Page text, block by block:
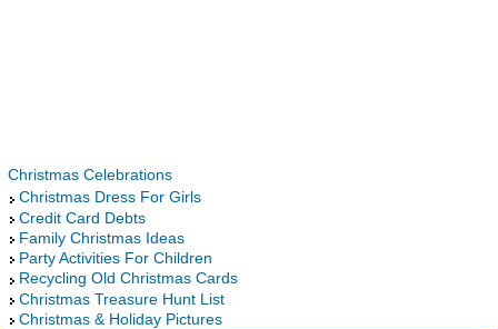
Christmas Celebrations
Christmas Dress For Girls
Credit Card Debts
Family Christmas Ideas
Party Activities For Children
Recycling Old Christmas Cards
Christmas Treasure Hunt List
Christmas & Holiday Pictures